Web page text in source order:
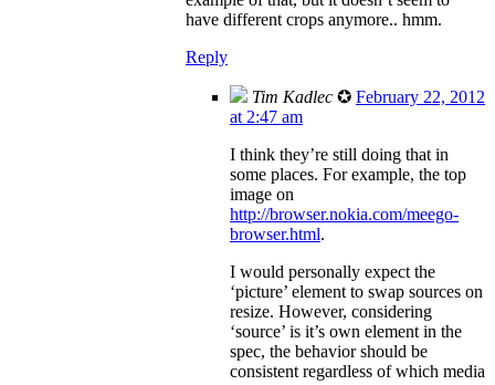
have different crops anymore.. hmm.
Reply
Tim Kadlec ✪ February 22, 2012
at 2:47 am
I think they’re still doing that in
some places. For example, the top
image on
http://browser.nokia.com/meego-
browser.html.
I would personally expect the
‘picture’ element to swap sources on
resize. However, considering
‘source’ is it’s own element in the
spec, the behavior should be
consistent regardless of which media